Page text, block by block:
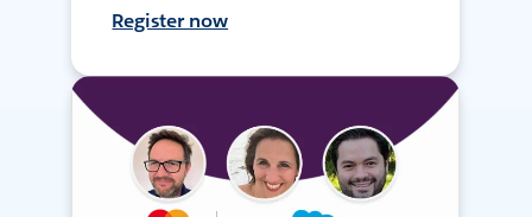
Register now